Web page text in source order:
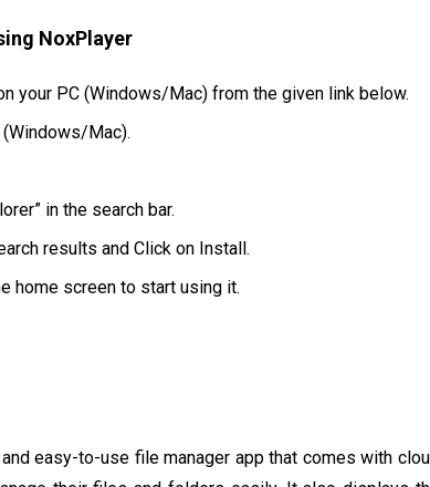
NoxPlayer
your PC (Windows/Mac) from the given link below.
Mac).
in the search bar.
results and Click on Install.
home screen to start using it.
easy-to-use file manager app that comes with